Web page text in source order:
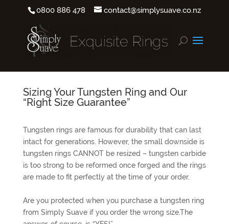
0800 886 478 contact@simplysuave.co.nz
Sizing Your Tungsten Ring and Our
“Right Size Guarantee”
Tungsten rings are famous for durability that can last
intact for generations. However, the small downside is
tungsten rings CANNOT be resized – tungsten carbide
is too strong to be reformed once forged and the rings
are made to fit perfectly at the time of your order.
Are you protected when you purchase a tungsten ring
from Simply Suave if you order the wrong size.The